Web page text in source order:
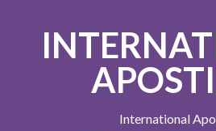
International